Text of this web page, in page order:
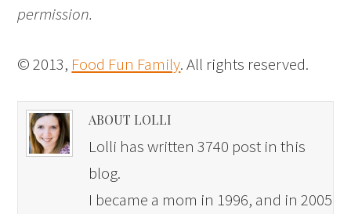
permission.
© 2013, Food Fun Family. All rights reserved.
ABOUT LOLLI
Lolli has written 3740 post in this
blog.
I became a mom in 1996, and in 2005